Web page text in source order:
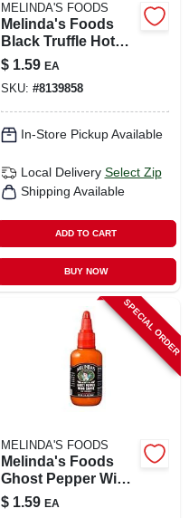
MELINDA'S FOODS
Melinda's Foods
Black Truffle Hot
Sauce 2 Oz
$ 1.59 EA
SKU: #8139858
In-Store Pickup Available
Local Delivery Select Zip
Shipping Available
ADD TO CART
BUY NOW
SPECIAL ORDER
MELINDA'S FOODS
Melinda's Foods
Ghost Pepper Wing
Hot Sauce 2 Oz
$ 1.59 EA